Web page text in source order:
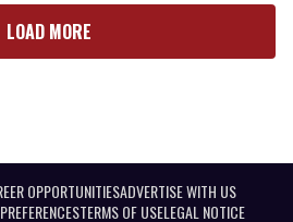
LOAD MORE
OPPORTUNITIESADVERTISE WITH US
TERMS OF USELEGAL NOTICE